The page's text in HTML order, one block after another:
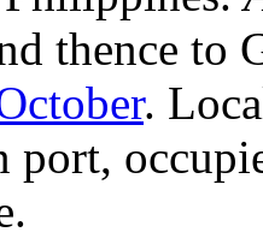
thence to
.
port,